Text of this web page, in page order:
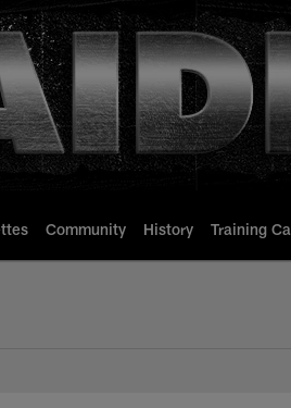
Community History Training
vs.